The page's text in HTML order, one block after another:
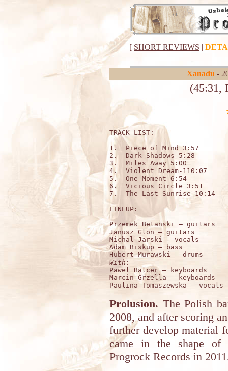
[ SHORT REVIEWS |
Xanadu -
(45:31,
TRACK LIST:
1.  Piece of Mind 3:57
2.  Dark Shadows 5:28
3.  Miles Away 5:00
4.  Violent Dream-110:07
5.  One Moment 6:54
6.  Vicious Circle 3:51
7.  The Last Sunrise 10:14
LINEUP:
Przemek Betanski – guitars
Janusz Glon – guitars
Michal Jarski – vocals
Adam Biskup – bass
With :
Pawel Balcer – keyboards
Marcin Grzella – keyboards
Prolusion. The Polish
2008, and after scoring
further develop material
came in the shape of
Progrock Records in